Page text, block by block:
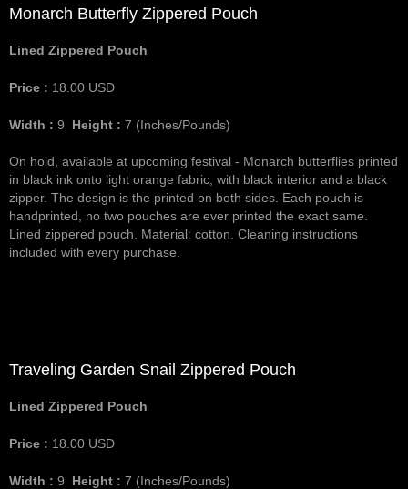
Monarch Butterfly Zippered Pouch
Lined Zippered Pouch
Price : 18.00 USD
Width : 9 Height : 7 (Inches/Pounds)
On hold, available at upcoming festival - Monarch butterflies printed
in black ink onto light orange fabric, with black interior and a black
zipper. The design is the printed on both sides. Each pouch is
handprinted, no two pouches are ever printed the exact same.
Lined zippered pouch. Material: cotton. Cleaning instructions
included with every purchase.
Traveling Garden Snail Zippered Pouch
Lined Zippered Pouch
Price : 18.00 USD
Width : 9 Height : 7 (Inches/Pounds)